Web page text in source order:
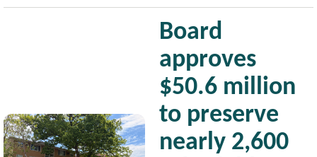
Image
Board
approves
$50.6 million
to preserve
nearly 2,600